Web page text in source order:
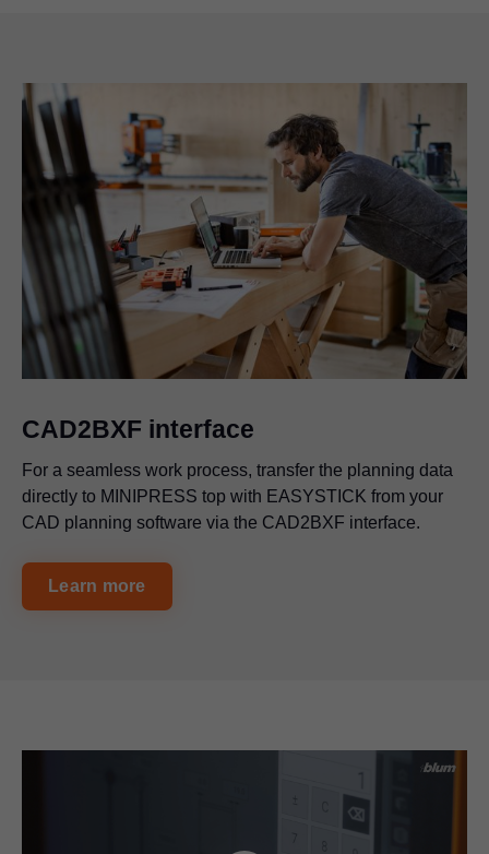
CAD2BXF interface
For a seamless work process, transfer the planning data
directly to MINIPRESS top with EASYSTICK from your
CAD planning software via the CAD2BXF interface.
Learn more